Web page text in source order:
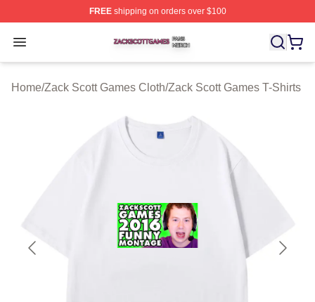
FREEshipping on orders over $100
Open menu
Zack Scott Games Shop ⚡️ Officially Licensed Zack
Home/Zack Scott Games Cloth/Zack Scott Games T-Shirts